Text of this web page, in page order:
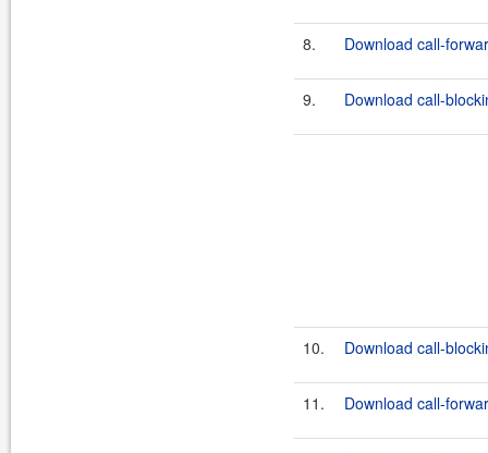
8. Download call-
9. Download call-
10. Download call-
11. Download call-